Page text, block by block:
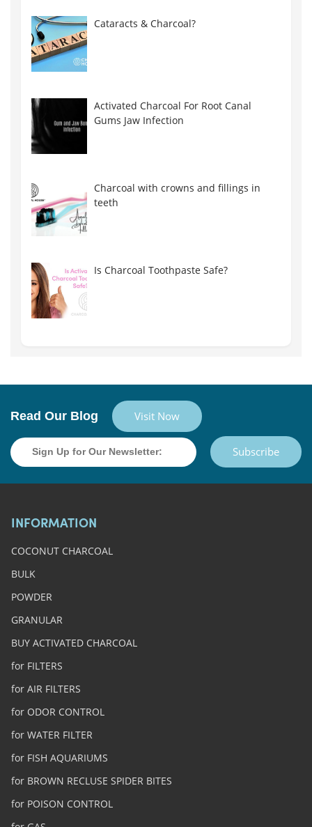
Cataracts & Charcoal?
Activated Charcoal For Root Canal
Gums Jaw Infection
Charcoal with crowns and fillings in
teeth
Is Charcoal Toothpaste Safe?
Read Our Blog Visit Now
Subscribe
INFORMATION
COCONUT CHARCOAL
BULK
POWDER
GRANULAR
BUY ACTIVATED CHARCOAL
for FILTERS
for AIR FILTERS
for ODOR CONTROL
for WATER FILTER
for FISH AQUARIUMS
for BROWN RECLUSE SPIDER BITES
for POISON CONTROL